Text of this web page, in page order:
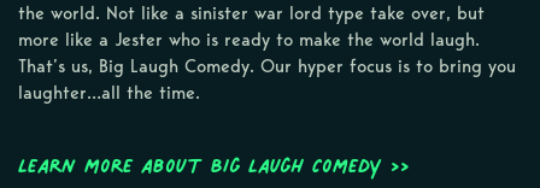
the world. Not like a sinister war lord type take over, but
more like a Jester who is ready to make the world laugh.
That’s us, Big Laugh Comedy. Our hyper focus is to bring you
laughter…all the time.
Learn more about Big Laugh Comedy >>